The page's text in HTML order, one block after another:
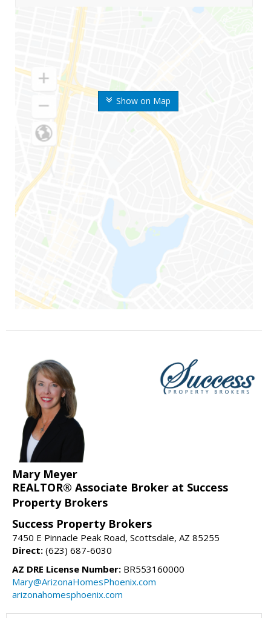
Show on Map
Mary Meyer
REALTOR® Associate Broker at Success
Property Brokers
Success Property Brokers
7450 E Pinnacle Peak Road, Scottsdale, AZ 85255
Direct: (623) 687-6030
AZ DRE License Number: BR553160000
Mary@ArizonaHomesPhoenix.com
arizonahomesphoenix.com